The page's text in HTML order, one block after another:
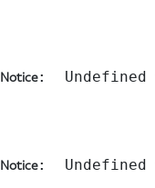
Notice:
Notice: